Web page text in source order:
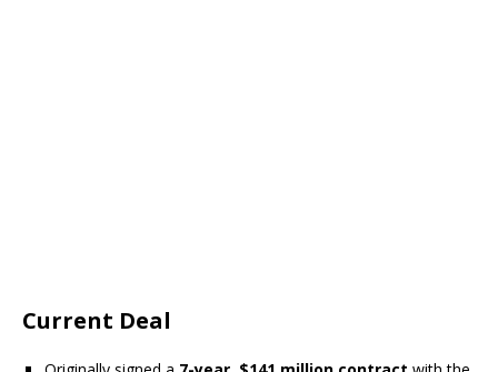
Current Deal